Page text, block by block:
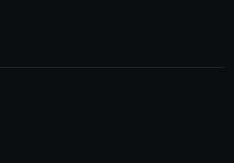
or opt-out at any time.